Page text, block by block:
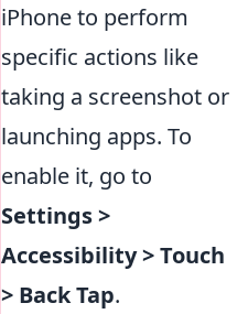
iPhone to perform
specific actions like
taking a screenshot or
launching apps. To
enable it, go to
Settings >
Accessibility > Touch
> Back Tap.